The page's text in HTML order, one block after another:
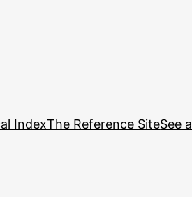
IndexThe Reference SiteSee